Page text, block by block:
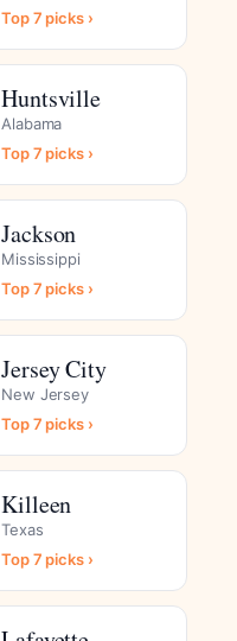
Top 7 picks ›
Huntsville
Alabama
Top 7 picks ›
Jackson
Mississippi
Top 7 picks ›
Jersey City
New Jersey
Top 7 picks ›
Killeen
Texas
Top 7 picks ›